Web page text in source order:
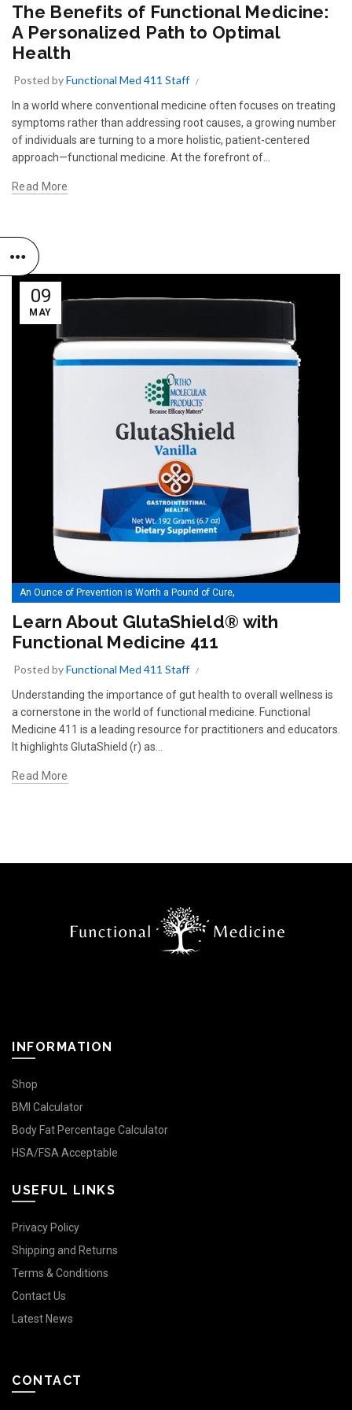
The Benefits of Functional Medicine:
A Personalized Path to Optimal
Health
Posted byFunctional Med 411 Staff
In a world where conventional medicine often focuses on treating
symptoms rather than addressing root causes, a growing number
of individuals are turning to a more holistic, patient-centered
approach—functional medicine. At the forefront of...
Read More
09
MAY
An Ounce of Prevention is Worth a Pound of Cure,
Learn About GlutaShield® with
Functional Medicine 411
Posted byFunctional Med 411 Staff
Understanding the importance of gut health to overall wellness is
a cornerstone in the world of functional medicine. Functional
Medicine 411 is a leading resource for practitioners and educators.
It highlights GlutaShield (r) as...
Read More
INFORMATION
Shop
BMI Calculator
Body Fat Percentage Calculator
HSA/FSA Acceptable
USEFUL LINKS
Privacy Policy
Shipping and Returns
Terms & Conditions
Contact Us
Latest News
CONTACT